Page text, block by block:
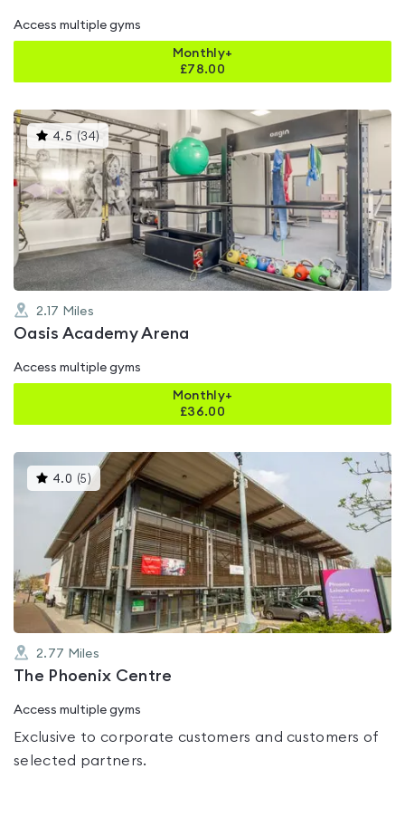
Access multiple gyms
Monthly+
£78.00
4.5 (34) This
gyms
is
rated
4.5
out
of
5
2.17 Miles
Oasis Academy Arena
Access multiple gyms
Monthly+
£36.00
4.0 (5 )This
gyms
is
rated
4.0
out
of
5
2.77 Miles
The Phoenix Centre
Access multiple gyms
Exclusive to corporate customers and customers of
selected partners.